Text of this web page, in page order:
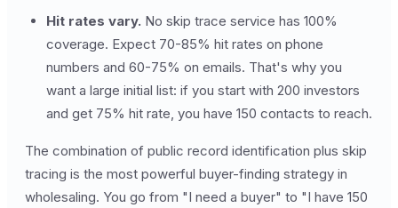
Hit rates vary. No skip trace service has 100%
coverage. Expect 70-85% hit rates on phone
numbers and 60-75% on emails. That's why you
want a large initial list: if you start with 200 investors
and get 75% hit rate, you have 150 contacts to reach.
The combination of public record identification plus skip
tracing is the most powerful buyer-finding strategy in
wholesaling. You go from "I need a buyer" to "I have 150